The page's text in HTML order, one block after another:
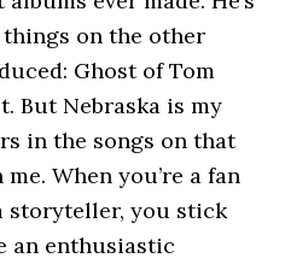
on the other
Ghost of Tom
But Nebraska is my
in the songs on that
When you’re a fan
storyteller, you stick
an enthusiastic